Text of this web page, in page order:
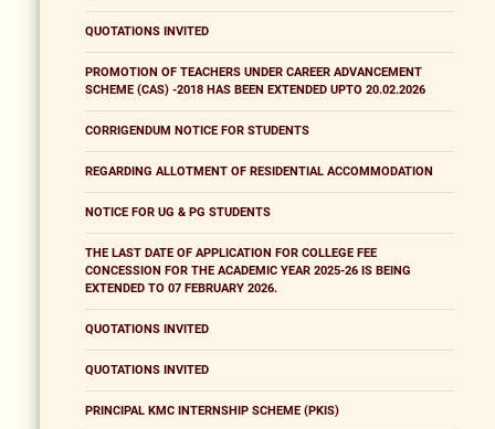
QUOTATIONS INVITED
PROMOTION OF TEACHERS UNDER CAREER ADVANCEMENT
SCHEME (CAS) -2018 HAS BEEN EXTENDED UPTO 20.02.2026
CORRIGENDUM NOTICE FOR STUDENTS
REGARDING ALLOTMENT OF RESIDENTIAL ACCOMMODATION
NOTICE FOR UG & PG STUDENTS
THE LAST DATE OF APPLICATION FOR COLLEGE FEE
CONCESSION FOR THE ACADEMIC YEAR 2025-26 IS BEING
EXTENDED TO 07 FEBRUARY 2026.
QUOTATIONS INVITED
QUOTATIONS INVITED
PRINCIPAL KMC INTERNSHIP SCHEME (PKIS)